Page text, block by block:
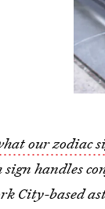
our zodiac
sign handles
City-based